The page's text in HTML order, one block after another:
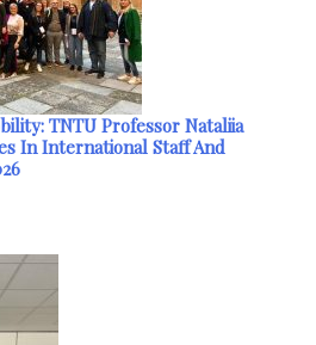
TNTU Professor Nataliia
In International Staff And